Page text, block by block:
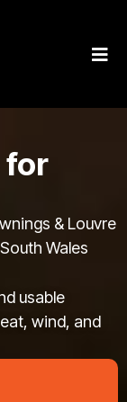
for
& Louvre
Wales
usable
wind, and